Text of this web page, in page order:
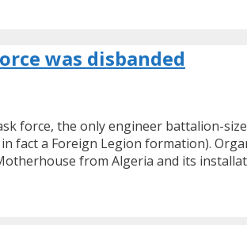
was disbanded
force, the only engineer battalion-
fact a Foreign Legion formation).
from Algeria and its